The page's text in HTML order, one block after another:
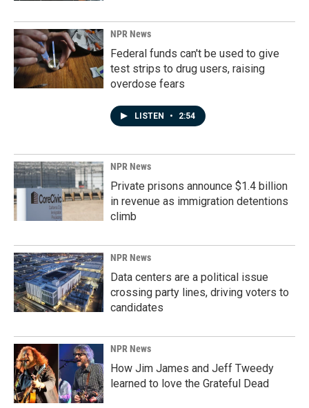
NPR News
Federal funds can't be used to give
test strips to drug users, raising
overdose fears
LISTEN • 2:54
NPR News
Private prisons announce $1.4 billion
in revenue as immigration detentions
climb
NPR News
Data centers are a political issue
crossing party lines, driving voters to
candidates
NPR News
How Jim James and Jeff Tweedy
learned to love the Grateful Dead